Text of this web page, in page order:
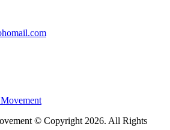
© Copyright 2026. All Rights